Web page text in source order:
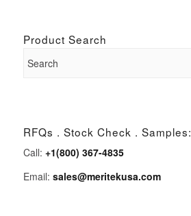
Product Search
RFQs . Stock Check . Samples:
Call: +1(800) 367-4835
Email: sales@meritekusa.com